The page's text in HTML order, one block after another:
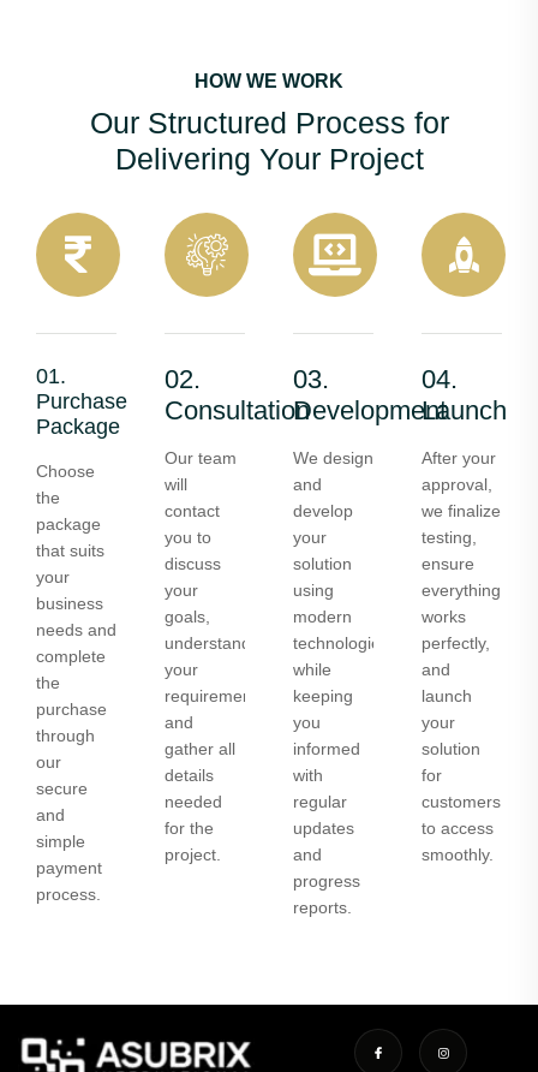
HOW WE WORK
Our Structured Process for
Delivering Your Project
01.
Purchase
Package
Choose
the
package
that suits
your
business
needs and
complete
the
purchase
through
our
secure
and
simple
payment
process.
02.
Consultation
Our team
will
contact
you to
discuss
your
goals,
understand
your
requirements,
and
gather all
details
needed
for the
project.
03.
Development
We design
and
develop
your
solution
using
modern
technologies
while
keeping
you
informed
with
regular
updates
and
progress
reports.
04.
Launch
After your
approval,
we finalize
testing,
ensure
everything
works
perfectly,
and
launch
your
solution
for
customers
to access
smoothly.